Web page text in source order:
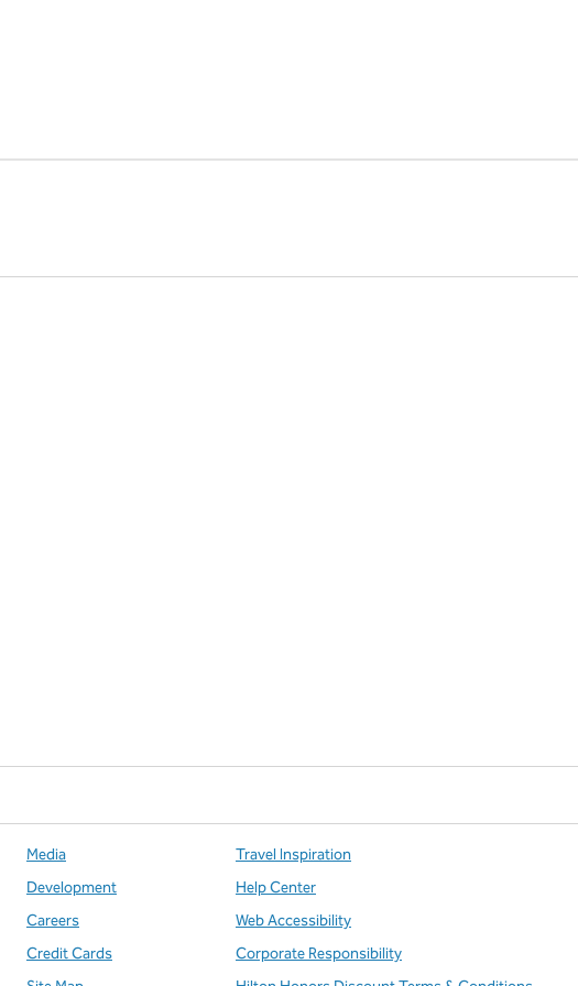
Media
Development
Careers
Credit Cards
Travel Inspiration
Help Center
Web Accessibility
Corporate Responsibility